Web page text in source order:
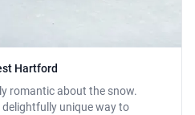
Hartford
romantic about the snow.
unique way to